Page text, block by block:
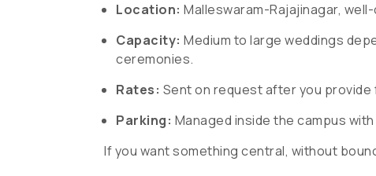
Location: Malleswaram-Rajajinagar,
Capacity: Medium to large weddings
ceremonies.
Rates: Sent on request after you provide
Parking: Managed inside the campus
If you want something central, without